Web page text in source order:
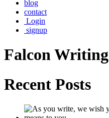
blog
contact
Login
signup
Falcon Writing
Recent Posts